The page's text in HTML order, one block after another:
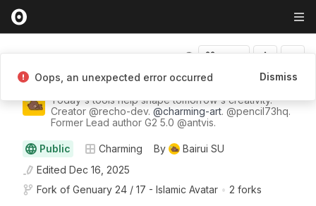
Bairui Su
Today's tools help shape tomorrow's creativity.
Creator @recho-dev. @charming-art. @pencil73hq.
Former Lead author G2 5.0 @antvis.
Public Charming By
Bairui SU
Edited Dec 16, 2025
Fork of Genuary 24 / 17 - Islamic Avatar • 2 forks
Oops, an unexpected error occurred Dismiss